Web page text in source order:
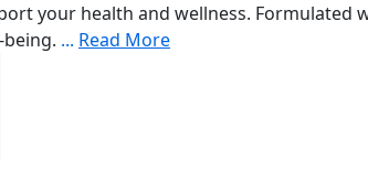
your health and wellness. Formulated
... Read More